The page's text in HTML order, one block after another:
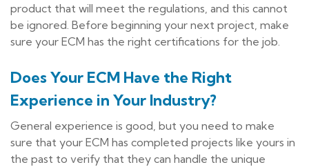
product that will meet the regulations, and this cannot
be ignored. Before beginning your next project, make
sure your ECM has the right certifications for the job.
Does Your ECM Have the Right
Experience in Your Industry?
General experience is good, but you need to make
sure that your ECM has completed projects like yours in
the past to verify that they can handle the unique